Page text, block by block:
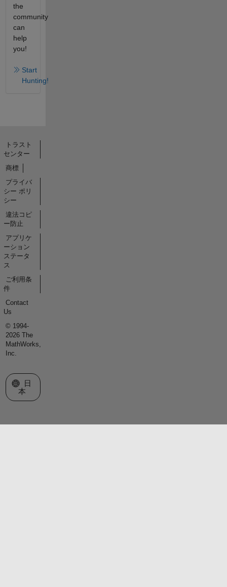
the
community
can
help
you!
Start
Hunting!
トラスト
センター
商標
プライバ
シー ポリ
シー
違法コピ
ー防止
アプリケ
ーション
ステータ
ス
ご利用条
件
Contact
Us
© 1994-
2026 The
MathWorks,
Inc.
Web サイトの選択
日
本